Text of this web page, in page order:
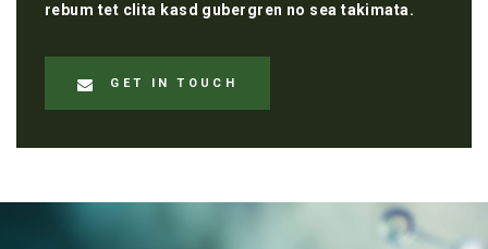
rebum tet clita kasd gubergren no sea takimata.
GET IN TOUCH